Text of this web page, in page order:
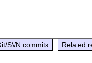
SVN commits Related